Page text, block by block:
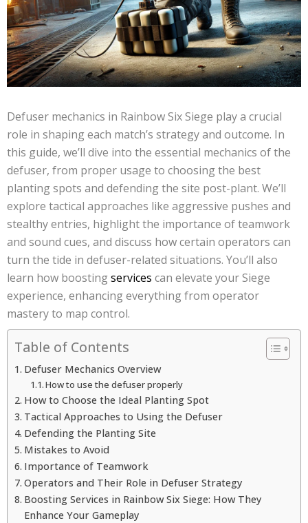
Defuser mechanics in Rainbow Six Siege play a crucial
role in shaping each match’s strategy and outcome. In
this guide, we’ll dive into the essential mechanics of the
defuser, from proper usage to choosing the best
planting spots and defending the site post-plant. We’ll
explore tactical approaches like aggressive pushes and
stealthy entries, highlight the importance of teamwork
and sound cues, and discuss how certain operators can
turn the tide in defuser-related situations. You’ll also
learn how boostingservices can elevate your Siege
experience, enhancing everything from operator
mastery to map control.
Table of Contents
Defuser Mechanics Overview
How to use the defuser properly
How to Choose the Ideal Planting Spot
Tactical Approaches to Using the Defuser
Defending the Planting Site
Mistakes to Avoid
Importance of Teamwork
Operators and Their Role in Defuser Strategy
Boosting Services in Rainbow Six Siege: How They
Enhance Your Gameplay